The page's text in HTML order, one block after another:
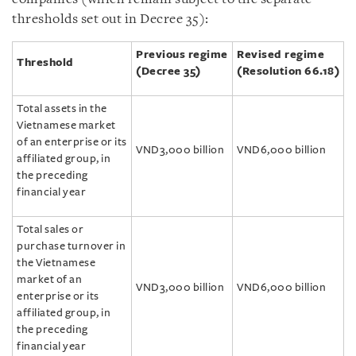
thresholds set out in Decree 35):
Threshold
Previous regime
(Decree 35)
Revised regime
(Resolution 66.18)
Total assets in the
Vietnamese market
of an enterprise or its
affiliated group, in
the preceding
financial year
VND3,000 billion VND6,000 billion
Total sales or
purchase turnover in
the Vietnamese
market of an
enterprise or its
affiliated group, in
the preceding
financial year
VND3,000 billion VND6,000 billion